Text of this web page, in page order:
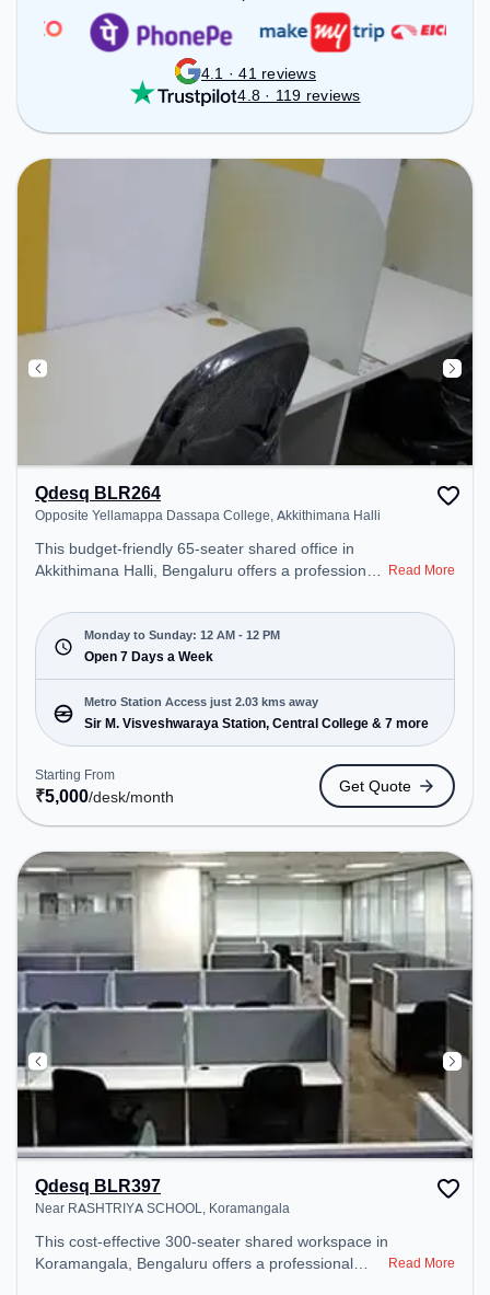
4.1 · 41 reviews
4.8 · 119 reviews
Qdesq BLR264
Opposite Yellamappa Dassapa College, Akkithimana Halli
This budget-friendly 65-seater shared office in
Akkithimana Halli, Bengaluru offers a professional
Yellamappa Dassapa College. Starting at
₹5000/month, the space is open Mon-Sun(Closed
to 12 PM) . It is ideal for startups, SMEs, and
enterprises, offering Private Office, Dedicated Desk
to cater to various needs. Conveniently located
near Metro Station: Sir M. Visveshwaraya Station,
Central College, Bus Station: Shanthinagar,
Railway Station: KSR Bengaluru City Junction
(Bangalore), the coworking space provides easy
access to public transport. Amenities: The space
includes 24x7, Air Conditioning, Wifi to ensure a
productive work environment.
Read More
Monday to Sunday: 12 AM - 12 PM
Open 7 Days a Week
Metro Station Access just 2.03 kms away
Sir M. Visveshwaraya Station, Central College & 7 more
Starting From
₹5,000/desk/month
Get Quote
Qdesq BLR397
Near RASHTRIYA SCHOOL, Koramangala
This cost-effective 300-seater shared workspace in
Koramangala, Bengaluru offers a professional
Read More